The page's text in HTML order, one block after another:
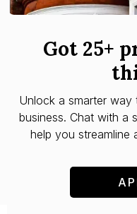
Got 25+
Unlock a smarter
business. Chat with a
help you streamline